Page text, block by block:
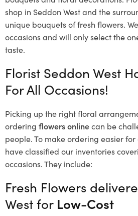
shop in Seddon West and the
unique bouquets of fresh flowers.
occasions and will only select the
taste.
Florist Seddon West
For All Occasions!
Picking up the right floral
ordering flowers onlinecan be
people. To make ordering easier for
have classified our inventories
occasions. They include:
Fresh Flowers
West for Low-Cost